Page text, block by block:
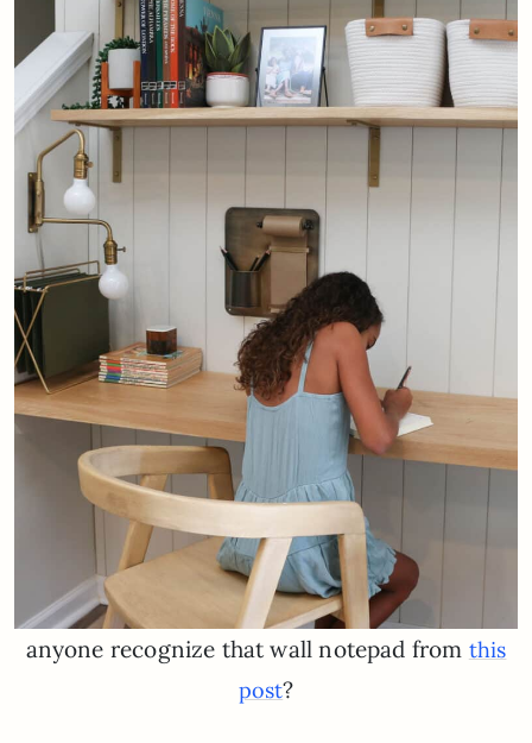
anyone recognize that wall notepad from this
post?